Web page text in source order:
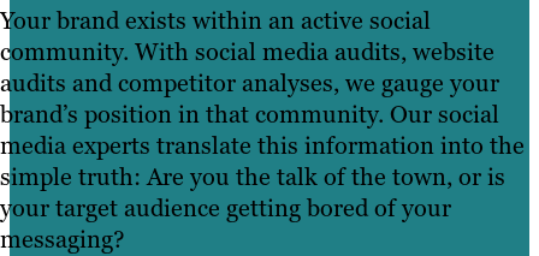
suited to your customer base while you
take in the event.
and BuzzSumo to give you a holistic view
of your social marketing strategy and
offer insight into what’s working and
why.
campaigns with substance and strategy
that are authentic to your audience.
Your brand exists within an active social
community. With social media audits, website
audits and competitor analyses, we gauge your
brand’s position in that community. Our social
media experts translate this information into the
simple truth: Are you the talk of the town, or is
your target audience getting bored of your
messaging?